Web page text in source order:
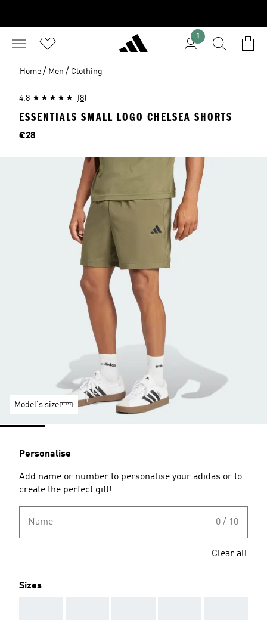
1
Home / Men / Clothing
4.8 (8)
ESSENTIALS SMALL LOGO CHELSEA SHORTS
Price
€28
Model's size
Personalise
Add name or number to personalise your adidas or to
create the perfect gift!
Name 0 / 10
Clear all
Sizes